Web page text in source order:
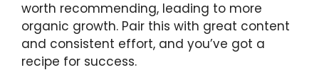
worth recommending, leading to more
organic growth. Pair this with great content
and consistent effort, and you’ve got a
recipe for success.